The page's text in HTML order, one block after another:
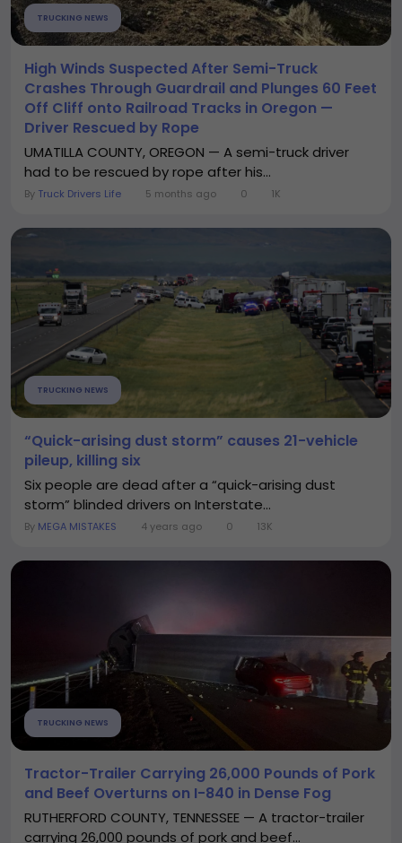
TRUCKING NEWS
High Winds Suspected After Semi-Truck
Crashes Through Guardrail and Plunges 60 Feet
Off Cliff onto Railroad Tracks in Oregon —
Driver Rescued by Rope
UMATILLA COUNTY, OREGON — A semi-truck driver
had to be rescued by rope after his...
By Truck Drivers Life 5 months ago 0 1K
TRUCKING NEWS
“Quick-arising dust storm” causes 21-vehicle
pileup, killing six
Six people are dead after a “quick-arising dust
storm” blinded drivers on Interstate...
By MEGA MISTAKES 4 years ago 0 13K
TRUCKING NEWS
Tractor-Trailer Carrying 26,000 Pounds of Pork
and Beef Overturns on I-840 in Dense Fog
RUTHERFORD COUNTY, TENNESSEE — A tractor-trailer
carrying 26,000 pounds of pork and beef...